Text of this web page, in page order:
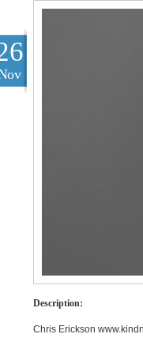
Description:
Chris Erickson